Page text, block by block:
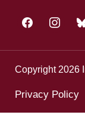
facebookinstagram
Copyright 2026
Privacy Policy